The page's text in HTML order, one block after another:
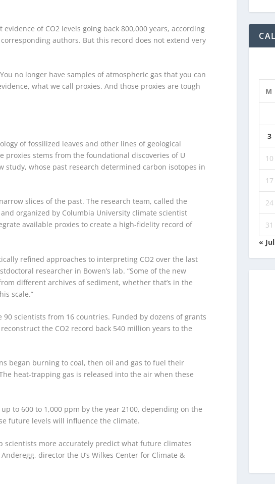
of CO2 levels going back 800,000 years, according
authors. But this record does not extend very
no longer have samples of atmospheric gas that you can
what we call proxies. And those proxies are tough
of fossilized leaves and other lines of geological
proxies stems from the foundational discoveries of U
study, whose past research determined carbon isotopes in
slices of the past. The research team, called the
and organized by Columbia University climate scientist
available proxies to create a high-fidelity record of
refined approaches to interpreting CO2 over the last
researcher in Bowen’s lab. “Some of the new
different archives of sediment, whether that’s in the
scale.”
scientists from 16 countries. Funded by dozens of grants
the CO2 record back 540 million years to the
began burning to coal, then oil and gas to fuel their
heat-trapping gas is released into the air when these
to 600 to 1,000 ppm by the year 2100, depending on the
future levels will influence the climate.
scientists more accurately predict what future climates
director the U’s Wilkes Center for Climate &
M
3
10
17
24
31
« Jul